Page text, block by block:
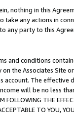
nothing in this
any actions in
any party to this
and conditions
the Associates
The
will be no less
FOLLOWING THE
TO YOU,